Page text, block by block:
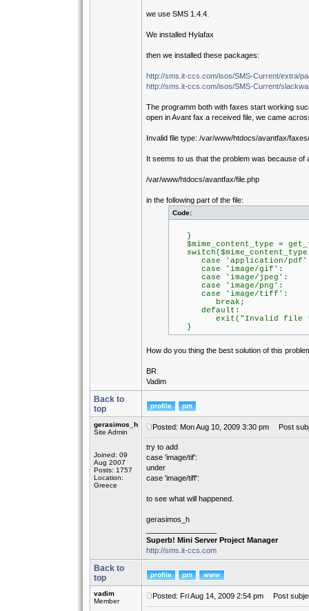
we use SMS 1.4.4.
We installed Hylafax
then we installed these packages:
http://sms.it-ccs.com/isos/SMS-Current/extra/
http://sms.it-ccs.com/isos/SMS-Current/
The programm both with faxes start working
open in Avant fax a received file, we came
Invalid file type: /var/www/htdocs/avantfax/
It seems to us that the problem was because
/var/www/htdocs/avantfax/file.php
in the following part of the file:
Code:
}
$mime_content_type =
case 'application/
case 'image/gif':
case 'image/jpeg':
case 'image/png':
case 'image/tiff':
break;
default:
exit("Invalid file type:
}
How do you thing the best solution of this
BR
Vadim
Back to
top
gerasimos_h
Site Admin
Joined: 09
Aug 2007
Posts: 1757
Location:
Greece
Posted: Mon Aug 10, 2009 3:30 pm Post
try to add
case 'image/tif':
under
case 'image/tiff':
to see what will happened.
gerasimos_h
Superb! Mini Server Project Manager
http://sms.it-ccs.com
Back to
top
vadim
Member
Posted: Fri Aug 14, 2009 2:54 pm Post